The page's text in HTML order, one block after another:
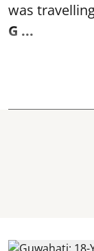
was
G ...